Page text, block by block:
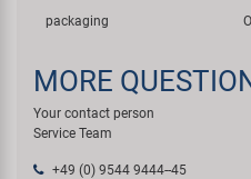
packaging
MORE
Your contact person
Service Team
+49 (0) 9544 9444--45